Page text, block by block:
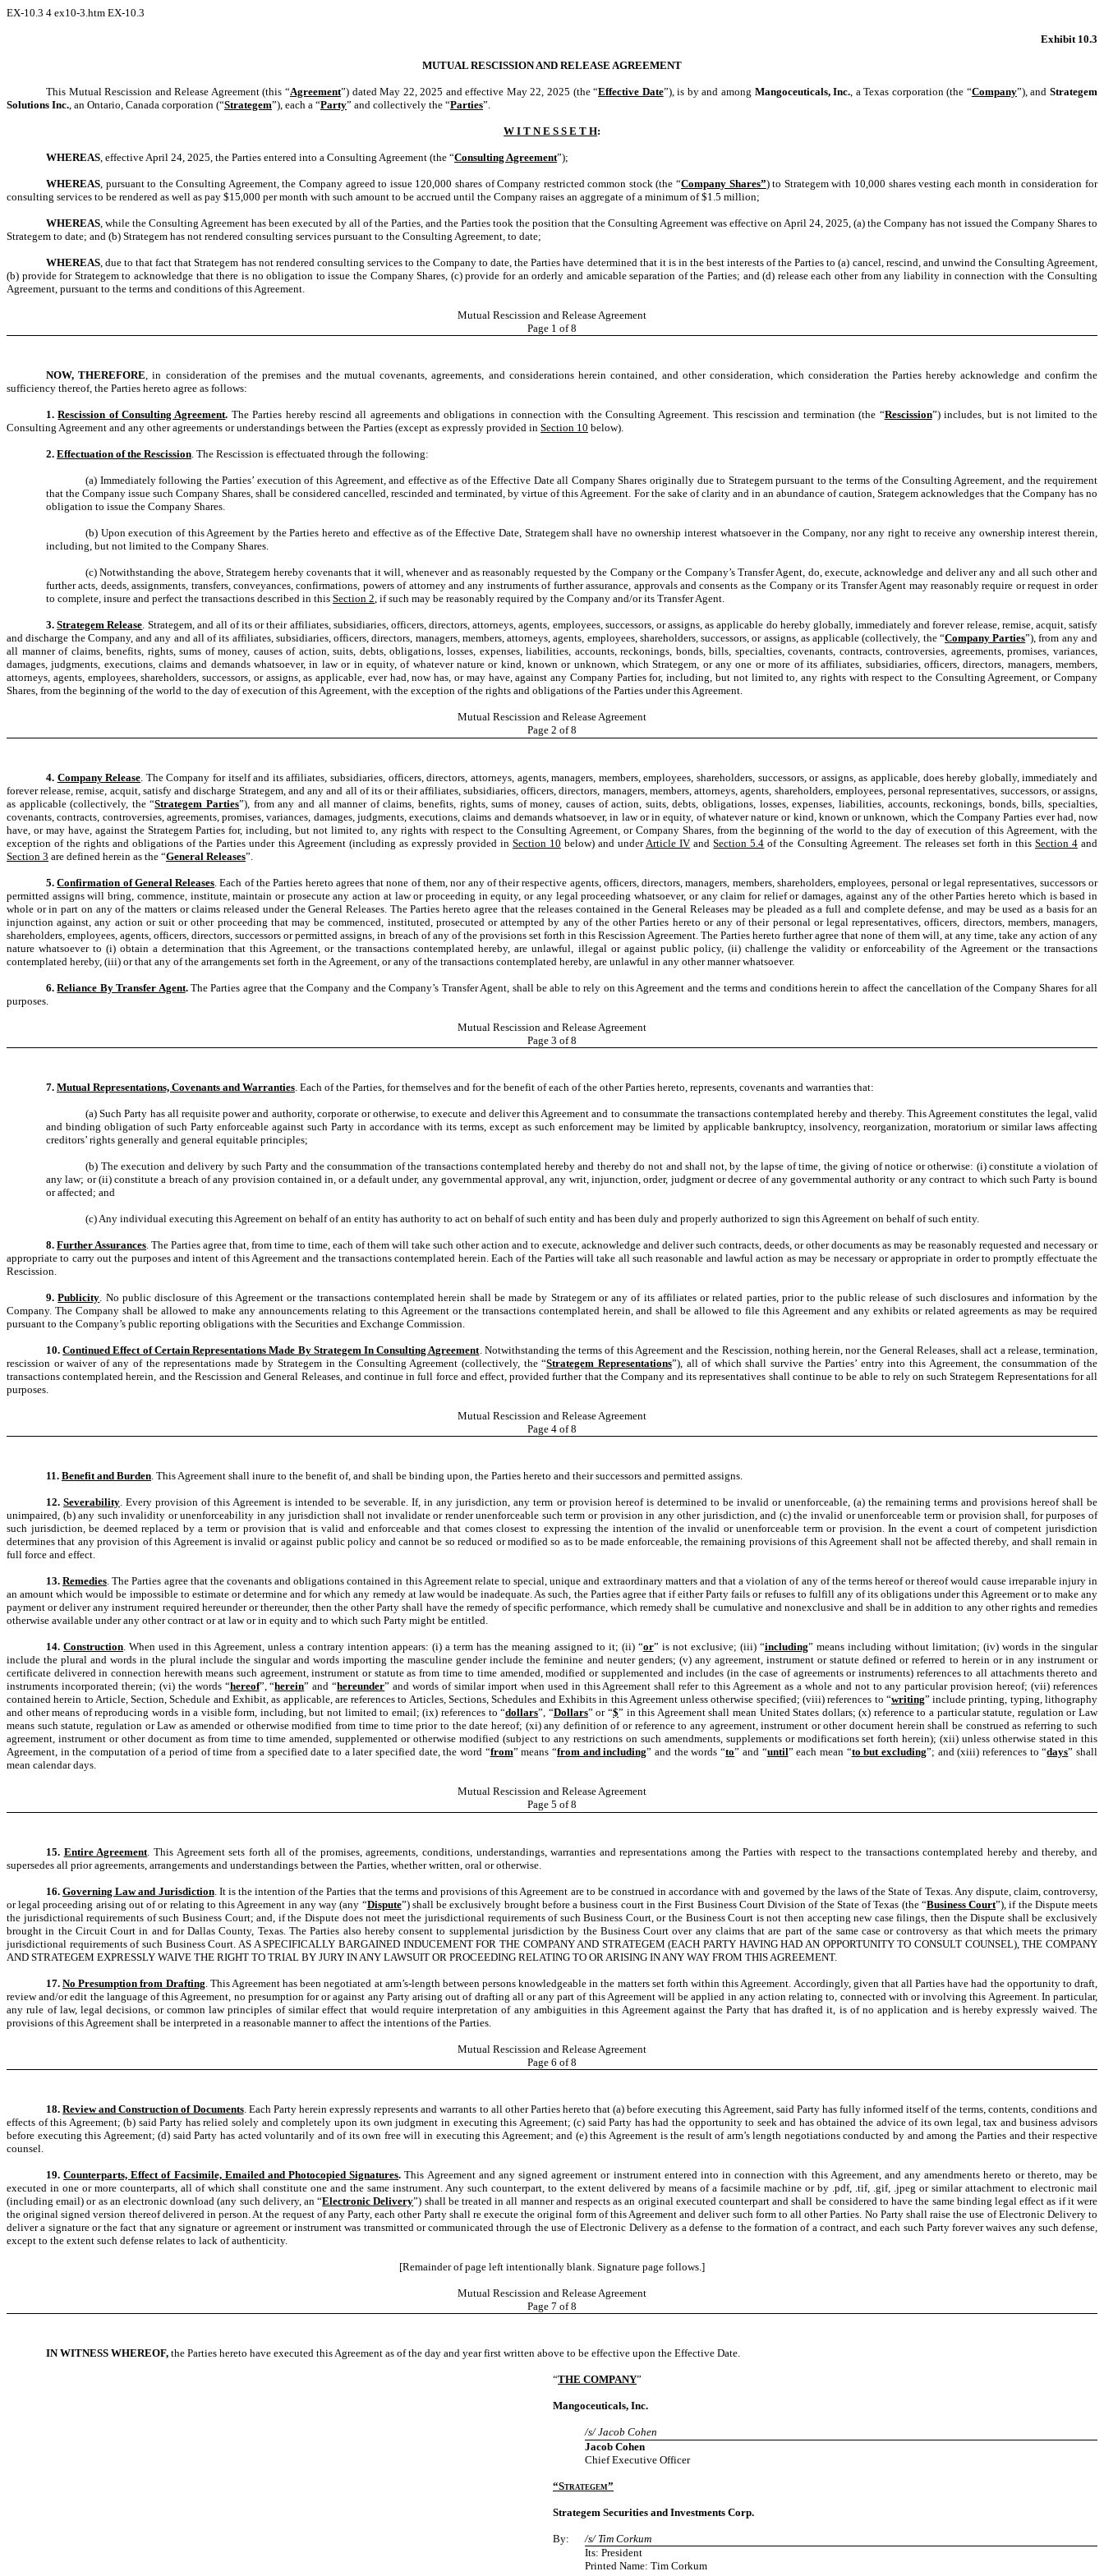
EX-10.3 4 ex10-3.htm EX-10.3
Exhibit 10.3
MUTUAL RESCISSION AND RELEASE AGREEMENT
This Mutual Rescission and Release Agreement (this “Agreement”) dated May 22, 2025 and effective May 22, 2025 (the “Effective Date”), is by and among Mangoceuticals, Inc., a Texas corporation (the “Company”), and Strategem
Solutions Inc., an Ontario, Canada corporation (“Strategem”), each a “Party” and collectively the “Parties”.
W I T N E S S E T H:
WHEREAS, effective April 24, 2025, the Parties entered into a Consulting Agreement (the “Consulting Agreement”);
WHEREAS, pursuant to the Consulting Agreement, the Company agreed to issue 120,000 shares of Company restricted common stock (the “Company Shares”)to Strategem with 10,000 shares vesting each month in consideration for
consulting services to be rendered as well as pay $15,000 per month with such amount to be accrued until the Company raises an aggregate of a minimum of $1.5 million;
WHEREAS, while the Consulting Agreement has been executed by all of the Parties, and the Parties took the position that the Consulting Agreement was effective on April 24, 2025, (a) the Company has not issued the Company Shares to
Strategem to date; and (b) Strategem has not rendered consulting services pursuant to the Consulting Agreement, to date;
WHEREAS, due to that fact that Strategem has not rendered consulting services to the Company to date,the Parties have determined that it is in the best interests of the Parties to (a) cancel, rescind, and unwind the Consulting Agreement,
(b) provide for Strategem to acknowledge that there is no obligation to issue the Company Shares, (c) provide for an orderly and amicable separation of the Parties; and (d) release each other from any liability in connection with the Consulting
Agreement, pursuant to the terms and conditions of this Agreement.
Mutual Rescission and Release Agreement
Page 1 of 8
NOW, THEREFORE, in consideration of the premises and the mutual covenants, agreements, and considerations herein contained, and other consideration, which consideration the Parties hereby acknowledge and confirm the
sufficiency thereof, the Parties hereto agree as follows:
1.Rescission of Consulting Agreement. The Parties hereby rescind all agreements and obligations in connection with the Consulting Agreement. This rescission and termination (the “Rescission”) includes, but is not limited to the
Consulting Agreement and any other agreements or understandings between the Parties (except as expressly provided in Section 10 below).
2. Effectuation of the Rescission. The Rescission is effectuated through the following:
(a) Immediately following the Parties’ execution of this Agreement, and effective as of the Effective Date all Company Shares originally due to Strategem pursuant to the terms of the Consulting Agreement, and the requirement
that the Company issue such Company Shares, shall be considered cancelled, rescinded and terminated, by virtue of this Agreement. For the sake of clarity and in an abundance of caution, Srategem acknowledges that the Company has no
obligation to issue the Company Shares.
(b) Upon execution of this Agreement by the Parties hereto and effective as of the Effective Date, Strategem shall have no ownership interest whatsoever in the Company, nor any right to receive any ownership interest therein,
including, but not limited to the Company Shares.
(c) Notwithstanding the above, Strategem hereby covenants that it will, whenever and as reasonably requested by the Company or the Company’s Transfer Agent, do, execute, acknowledge and deliver any and all such other and
further acts, deeds, assignments, transfers, conveyances, confirmations, powers of attorney and any instruments of further assurance, approvals and consents as the Company or its Transfer Agent may reasonably require or request in order
to complete, insure and perfect the transactions described in this Section 2, if such may be reasonably required by the Company and/or its Transfer Agent.
3.Strategem Release. Strategem, and all of its or their affiliates, subsidiaries, officers, directors, attorneys, agents, employees, successors, or assigns, as applicable do hereby globally, immediately and forever release, remise, acquit, satisfy
and discharge the Company, and any and all of its affiliates, subsidiaries, officers, directors, managers, members, attorneys, agents, employees, shareholders, successors, or assigns, as applicable (collectively, the “Company Parties”), from any and
all manner of claims, benefits, rights, sums of money, causes of action, suits, debts, obligations, losses, expenses, liabilities, accounts, reckonings, bonds, bills, specialties, covenants, contracts, controversies, agreements, promises, variances,
damages, judgments, executions, claims and demands whatsoever, in law or in equity, of whatever nature or kind, known or unknown, which Strategem, or any one or more of its affiliates, subsidiaries, officers, directors, managers, members,
attorneys, agents, employees, shareholders, successors, or assigns, as applicable, ever had, now has, or may have, against any Company Parties for, including, but not limited to, any rights with respect to the Consulting Agreement, or Company
Shares, from the beginning of the world to the day of execution of this Agreement, with the exception of the rights and obligations of the Parties under this Agreement.
Mutual Rescission and Release Agreement
Page 2 of 8
4. Company Release . The Company for itself and its affiliates, subsidiaries, officers, directors, attorneys, agents, managers, members, employees, shareholders, successors, or assigns, as applicable, does hereby globally, immediately and
forever release, remise, acquit, satisfy and discharge Strategem, and any and all of its or their affiliates, subsidiaries, officers, directors, managers, members, attorneys, agents, shareholders, employees, personal representatives, successors, or assigns,
as applicable (collectively, the “Strategem Parties”), from any and all manner of claims, benefits, rights, sums of money, causes of action, suits, debts, obligations, losses, expenses, liabilities, accounts, reckonings, bonds, bills, specialties,
covenants, contracts, controversies, agreements, promises, variances, damages, judgments, executions, claims and demands whatsoever, in law or in equity, of whatever nature or kind, known or unknown, which the Company Parties ever had, now
have, or may have, against the Strategem Parties for, including, but not limited to, any rights with respect to the Consulting Agreement, or Company Shares, from the beginning of the world to the day of execution of this Agreement, with the
exception of the rights and obligations of the Parties under this Agreement (including as expressly provided in Section 10 below) and under Article IV andSection 5.4 of the Consulting Agreement. The releases set forth in this Section 4 and
Section 3 are defined herein as the “General Releases”.
5.Confirmation of General Releases . Each of the Parties hereto agrees that none of them, nor any of their respective agents, officers, directors, managers, members, shareholders, employees, personal or legal representatives, successors or
permitted assigns will bring, commence, institute, maintain or prosecute any action at law or proceeding in equity, or any legal proceeding whatsoever, or any claim for relief or damages, against any of the other Parties hereto which is based in
whole or in part on any of the matters or claims released under the General Releases. The Parties hereto agree that the releases contained in the General Releases may be pleaded as a full and complete defense, and may be used as a basis for an
injunction against, any action or suit or other proceeding that may be commenced, instituted, prosecuted or attempted by any of the other Parties hereto or any of their personal or legal representatives, officers, directors, members, managers,
shareholders, employees, agents, officers, directors, successors or permitted assigns, in breach of any of the provisions set forth in this Rescission Agreement. The Parties hereto further agree that none of them will, at any time, take any action of any
nature whatsoever to (i) obtain a determination that this Agreement, or the transactions contemplated hereby, are unlawful, illegal or against public policy, (ii) challenge the validity or enforceability of the Agreement or the transactions
contemplated hereby, (iii) or that any of the arrangements set forth in the Agreement, or any of the transactions contemplated hereby, are unlawful in any other manner whatsoever.
6.Reliance By Transfer Agent.The Parties agree that the Company and the Company’s Transfer Agent, shall be able to rely on this Agreement and the terms and conditions herein to affect the cancellation of the Company Shares for all
purposes.
Mutual Rescission and Release Agreement
Page 3 of 8
7. Mutual Representations, Covenants and Warranties . Each of the Parties, for themselves and for the benefit of each of the other Parties hereto, represents, covenants and warranties that:
(a) Such Party has all requisite power and authority, corporate or otherwise, to execute and deliver this Agreement and to consummate the transactions contemplated hereby and thereby. This Agreement constitutes the legal, valid
and binding obligation of such Party enforceable against such Party in accordance with its terms, except as such enforcement may be limited by applicable bankruptcy, insolvency, reorganization, moratorium or similar laws affecting
creditors’ rights generally and general equitable principles;
(b) The execution and delivery by such Party and the consummation of the transactions contemplated hereby and thereby do not and shall not, by the lapse of time, the giving of notice or otherwise: (i) constitute a violation of
any law; or (ii) constitute a breach of any provision contained in, or a default under, any governmental approval, any writ, injunction, order, judgment or decree of any governmental authority or any contract to which such Party is bound
or affected; and
(c) Any individual executing this Agreement on behalf of an entity has authority to act on behalf of such entity and has been duly and properly authorized to sign this Agreement on behalf of such entity.
8. Further Assurances . The Parties agree that, from time to time, each of them will take such other action and to execute, acknowledge and deliver such contracts, deeds, or other documents as may be reasonably requested and necessary or
appropriate to carry out the purposes and intent of this Agreement and the transactions contemplated herein. Each of the Parties will take all such reasonable and lawful action as may be necessary or appropriate in order to promptly effectuate the
Rescission.
9.Publicity . No public disclosure of this Agreement or the transactions contemplated herein shall be made by Strategem or any of its affiliates or related parties, prior to the public release of such disclosures and information by the
Company. The Company shall be allowed to make any announcements relating to this Agreement or the transactions contemplated herein, and shall be allowed to file this Agreement and any exhibits or related agreements as may be required
pursuant to the Company’s public reporting obligations with the Securities and Exchange Commission.
10.Continued Effect of Certain Representations Made By Strategem In Consulting Agreement . Notwithstanding the terms of this Agreement and the Rescission, nothing herein, nor the General Releases, shall act a release, termination,
rescission or waiver of any of the representations made by Strategem in the Consulting Agreement (collectively, the “Strategem Representations”), all of which shall survive the Parties’ entry into this Agreement, the consummation of the
transactions contemplated herein, and the Rescission and General Releases, and continue in full force and effect, provided further that the Company and its representatives shall continue to be able to rely on such Strategem Representations for all
purposes.
Mutual Rescission and Release Agreement
Page 4 of 8
11. Benefit and Burden. This Agreement shall inure to the benefit of, and shall be binding upon, the Parties hereto and their successors and permitted assigns.
12.Severability. Every provision of this Agreement is intended to be severable. If, in any jurisdiction, any term or provision hereof is determined to be invalid or unenforceable, (a) the remaining terms and provisions hereof shall be
unimpaired, (b) any such invalidity or unenforceability in any jurisdiction shall not invalidate or render unenforceable such term or provision in any other jurisdiction, and (c) the invalid or unenforceable term or provision shall, for purposes of
such jurisdiction, be deemed replaced by a term or provision that is valid and enforceable and that comes closest to expressing the intention of the invalid or unenforceable term or provision. In the event a court of competent jurisdiction
determines that any provision of this Agreement is invalid or against public policy and cannot be so reduced or modified so as to be made enforceable, the remaining provisions of this Agreement shall not be affected thereby, and shall remain in
full force and effect.
13.Remedies. The Parties agree that the covenants and obligations contained in this Agreement relate to special, unique and extraordinary matters and that a violation of any of the terms hereof or thereof would cause irreparable injury in
an amount which would be impossible to estimate or determine and for which any remedy at law would be inadequate. As such, the Parties agree that if either Party fails or refuses to fulfill any of its obligations under this Agreement or to make any
payment or deliver any instrument required hereunder or thereunder, then the other Party shall have the remedy of specific performance, which remedy shall be cumulative and nonexclusive and shall be in addition to any other rights and remedies
otherwise available under any other contract or at law or in equity and to which such Party might be entitled.
14.Construction. When used in this Agreement, unless a contrary intention appears: (i) a term has the meaning assigned to it; (ii) “or” is not exclusive; (iii) “including” means including without limitation; (iv) words in the singular
include the plural and words in the plural include the singular and words importing the masculine gender include the feminine and neuter genders; (v) any agreement, instrument or statute defined or referred to herein or in any instrument or
certificate delivered in connection herewith means such agreement, instrument or statute as from time to time amended, modified or supplemented and includes (in the case of agreements or instruments) references to all attachments thereto and
instruments incorporated therein; (vi) the words “hereof”, “herein” and “hereunder” and words of similar import when used in this Agreement shall refer to this Agreement as a whole and not to any particular provision hereof; (vii) references
contained herein to Article, Section, Schedule and Exhibit, as applicable, are references to Articles, Sections, Schedules and Exhibits in this Agreement unless otherwise specified; (viii) references to “writing” include printing, typing, lithography
and other means of reproducing words in a visible form, including, but not limited to email; (ix) references to “dollars”, “Dollars” or “$” in this Agreement shall mean United States dollars; (x) reference to a particular statute, regulation or Law
means such statute, regulation or Law as amended or otherwise modified from time to time prior to the date hereof; (xi) any definition of or reference to any agreement, instrument or other document herein shall be construed as referring to such
agreement, instrument or other document as from time to time amended, supplemented or otherwise modified (subject to any restrictions on such amendments, supplements or modifications set forth herein); (xii) unless otherwise stated in this
Agreement, in the computation of a period of time from a specified date to a later specified date, the word “from” means “from and including” and the words “to” and “until” each mean “to but excluding”; and (xiii) references to “days” shall
mean calendar days.
Mutual Rescission and Release Agreement
Page 5 of 8
15. Entire Agreement . This Agreement sets forth all of the promises, agreements, conditions, understandings, warranties and representations among the Parties with respect to the transactions contemplated hereby and thereby, and
supersedes all prior agreements, arrangements and understandings between the Parties, whether written, oral or otherwise.
16.Governing Law and Jurisdiction. It is the intention of the Parties that the terms and provisions of this Agreement are to be construed in accordance with and governed by the laws of the State of Texas. Any dispute, claim, controversy,
or legal proceeding arising out of or relating to this Agreement in any way (any “Dispute”) shall be exclusively brought before a business court in the First Business Court Division of the State of Texas (the “Business Court”), if the Dispute meets
the jurisdictional requirements of such Business Court; and, if the Dispute does not meet the jurisdictional requirements of such Business Court, or the Business Court is not then accepting new case filings, then the Dispute shall be exclusively
brought in the Circuit Court in and for Dallas County, Texas. The Parties also hereby consent to supplemental jurisdiction by the Business Court over any claims that are part of the same case or controversy as that which meets the primary
jurisdictional requirements of such Business Court. AS A SPECIFICALLY BARGAINED INDUCEMENT FOR THE COMPANY AND STRATEGEM (EACH PARTY HAVING HAD AN OPPORTUNITY TO CONSULT COUNSEL), THE COMPANY
AND STRATEGEM EXPRESSLY WAIVE THE RIGHT TO TRIAL BY JURY IN ANY LAWSUIT OR PROCEEDING RELATING TO OR ARISING IN ANY WAY FROM THIS AGREEMENT.
17.No Presumption from Drafting . This Agreement has been negotiated at arm’s-length between persons knowledgeable in the matters set forth within this Agreement. Accordingly, given that all Parties have had the opportunity to draft,
review and/or edit the language of this Agreement, no presumption for or against any Party arising out of drafting all or any part of this Agreement will be applied in any action relating to, connected with or involving this Agreement. In particular,
any rule of law, legal decisions, or common law principles of similar effect that would require interpretation of any ambiguities in this Agreement against the Party that has drafted it, is of no application and is hereby expressly waived. The
provisions of this Agreement shall be interpreted in a reasonable manner to affect the intentions of the Parties.
Mutual Rescission and Release Agreement
Page 6 of 8
18.Review and Construction of Documents. Each Party herein expressly represents and warrants to all other Parties hereto that (a) before executing this Agreement, said Party has fully informed itself of the terms, contents, conditions and
effects of this Agreement; (b) said Party has relied solely and completely upon its own judgment in executing this Agreement; (c) said Party has had the opportunity to seek and has obtained the advice of its own legal, tax and business advisors
before executing this Agreement; (d) said Party has acted voluntarily and of its own free will in executing this Agreement; and (e) this Agreement is the result of arm’s length negotiations conducted by and among the Parties and their respective
counsel.
19.Counterparts, Effect of Facsimile, Emailed and Photocopied Signatures. This Agreement and any signed agreement or instrument entered into in connection with this Agreement, and any amendments hereto or thereto, may be
executed in one or more counterparts, all of which shall constitute one and the same instrument. Any such counterpart, to the extent delivered by means of a facsimile machine or by .pdf, .tif, .gif, .jpeg or similar attachment to electronic mail
(including email) or as an electronic download (any such delivery, an “Electronic Delivery”) shall be treated in all manner and respects as an original executed counterpart and shall be considered to have the same binding legal effect as if it were
the original signed version thereof delivered in person. At the request of any Party, each other Party shall re execute the original form of this Agreement and deliver such form to all other Parties. No Party shall raise the use of Electronic Delivery to
deliver a signature or the fact that any signature or agreement or instrument was transmitted or communicated through the use of Electronic Delivery as a defense to the formation of a contract, and each such Party forever waives any such defense,
except to the extent such defense relates to lack of authenticity.
[Remainder of page left intentionally blank. Signature page follows.]
Mutual Rescission and Release Agreement
Page 7 of 8
IN WITNESS WHEREOF, the Parties hereto have executed this Agreement as of the day and year first written above to be effective upon the Effective Date.
“THE COMPANY”
Mangoceuticals, Inc.
/s/ Jacob Cohen
Jacob Cohen
Chief Executive Officer
“Strategem”
Strategem Securities and Investments Corp.
By:
/s/ Tim Corkum
Its: President
Printed Name: Tim Corkum